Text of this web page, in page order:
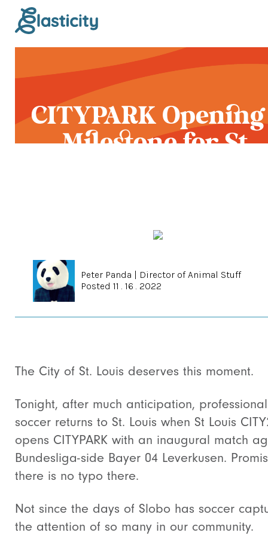
CITYPARK
Milestone for St.
Peter Panda | Director of Animal Stuff
Posted 11 . 16 . 2022
The City of St. Louis deserves this moment.
Tonight, after much anticipation, professional
soccer returns to St. Louis when St Louis
opens CITYPARK with an inaugural match
Bundesliga-side Bayer 04 Leverkusen.
there is no typo there.
Not since the days of Slobo has soccer
the attention of so many in our community.